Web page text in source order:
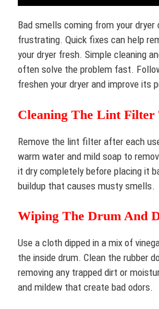
Bad smells coming from your dryer
frustrating. Quick fixes can help
your dryer fresh. Simple cleaning
often solve the problem fast.
freshen your dryer and improve its
Cleaning The Lint Filter
Remove the lint filter after each
warm water and mild soap to
it dry completely before placing it
buildup that causes musty smells.
Wiping The Drum And
Use a cloth dipped in a mix of
the inside drum. Clean the rubber
removing any trapped dirt or
and mildew that create bad odors.